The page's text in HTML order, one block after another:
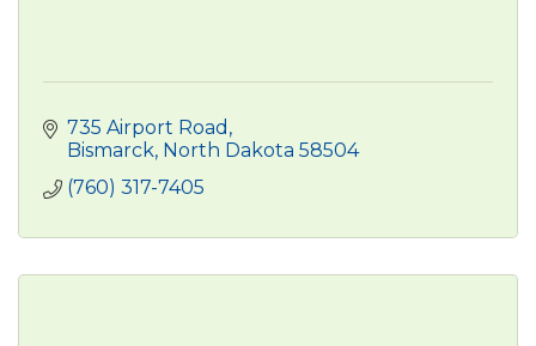
735 Airport Road
Bismarck North Dakota 58504
(760) 317-7405